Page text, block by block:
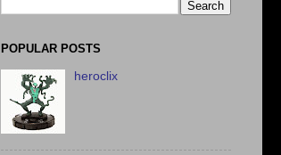
POPULAR POSTS
heroclix